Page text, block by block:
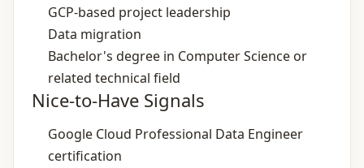
GCP‑based project leadership
Data migration
Bachelor's degree in Computer Science or
related technical field
Nice-to-Have Signals
Google Cloud Professional Data Engineer
certification